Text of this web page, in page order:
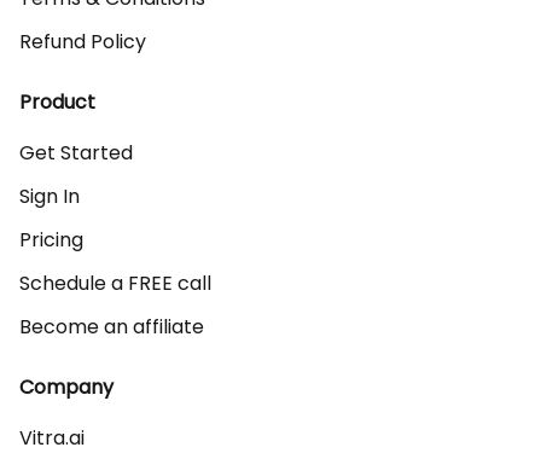
Refund Policy
Product
Get Started
Sign In
Pricing
Schedule a FREE call
Become an affiliate
Company
Vitra.ai